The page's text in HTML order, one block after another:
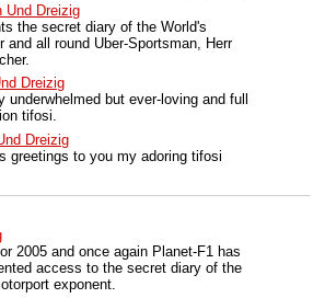
Und Dreizig
the secret diary of the World's
and all round Uber-Sportsman, Herr
Dreizig
underwhelmed but ever-loving and full
tifosi.
Dreizig
greetings to you my adoring tifosi
2005 and once again Planet-F1 has
access to the secret diary of the
exponent.